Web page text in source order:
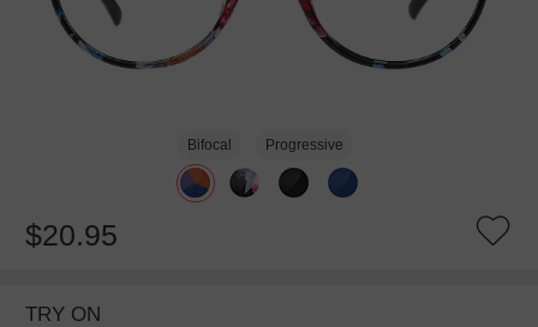
Bifocal Progressive
$20.95
TRY ON